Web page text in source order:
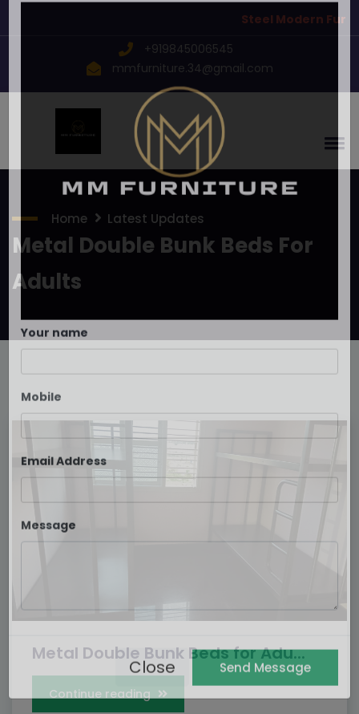
Steel Modern
+919845006545
mmfurniture.34@gmail.com
Home Latest Updates
Metal Double Bunk Beds For
Adults
Metal Double Bunk Beds for Adu...
Continue reading
×
Your name
Mobile